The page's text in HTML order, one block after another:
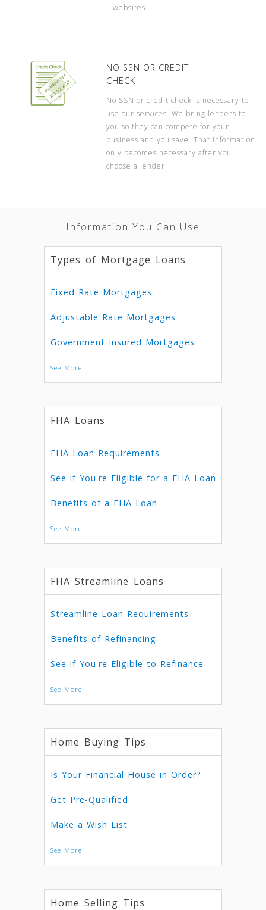
websites.
NO SSN OR CREDIT
CHECK
No SSN or credit check is necessary to
use our services. We bring lenders to
you so they can compete for your
business and you save. That information
only becomes necessary after you
choose a lender.
Information You Can Use
Types of Mortgage Loans
Fixed Rate Mortgages
Adjustable Rate Mortgages
Government Insured Mortgages
See More
FHA Loans
FHA Loan Requirements
See if You're Eligible for a FHA Loan
Benefits of a FHA Loan
See More
FHA Streamline Loans
Streamline Loan Requirements
Benefits of Refinancing
See if You're Eligible to Refinance
See More
Home Buying Tips
Is Your Financial House in Order?
Get Pre-Qualified
Make a Wish List
See More
Home Selling Tips